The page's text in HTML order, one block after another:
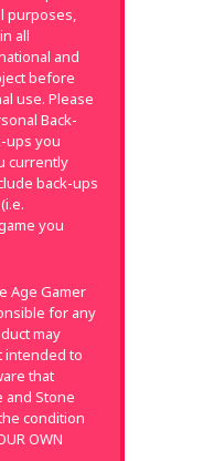
purposes,
all
and
before
use. Please
Back-
ups you
currently
back-ups
you
Age Gamer
for any
may
intended to
that
and Stone
condition
OWN